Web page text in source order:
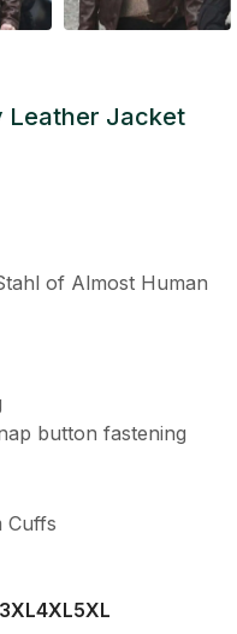
Leather Jacket
of Almost Human
button fastening
Cuffs
3XL4XL5XL